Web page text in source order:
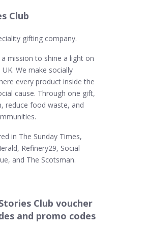
Club
gifting company.
mission to shine a light on
We make socially
every product inside the
cause. Through one gift,
reduce food waste, and
in The Sunday Times,
Refinery29, Social
and The Scotsman.
Club voucher
and promo codes